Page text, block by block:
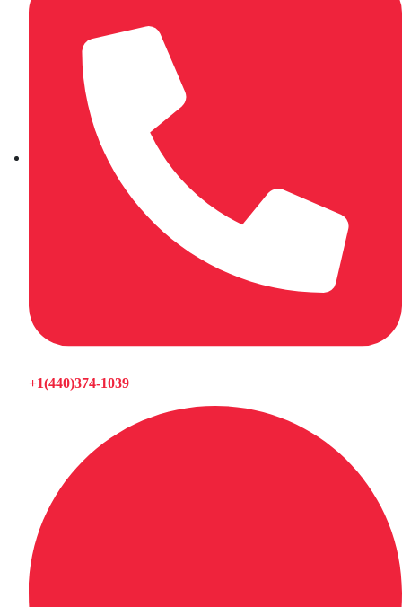
+1(440)374-1039